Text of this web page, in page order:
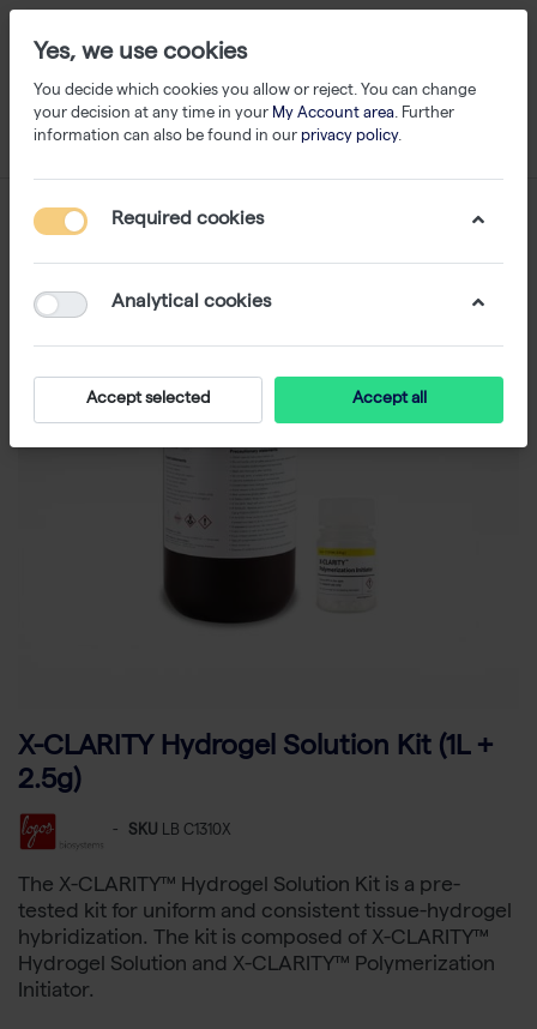
X-CLARITY Hydrogel Solution Kit (1L +
2.5g)
- SKU LB C1310X
The X-CLARITY™ Hydrogel Solution Kit is a pre-
tested kit for uniform and consistent tissue-hydrogel
hybridization. The kit is composed of X-CLARITY™
Hydrogel Solution and X-CLARITY™ Polymerization
Initiator.
Yes, we use cookies
You decide which cookies you allow or reject. You can change
your decision at any time in your My Account area. Further
information can also be found in our privacy policy.
Required cookies
Analytical cookies
Accept selected Accept all